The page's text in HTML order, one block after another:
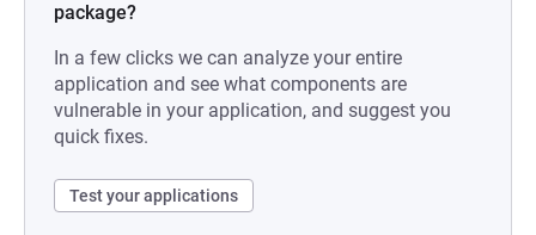
package?
In a few clicks we can analyze your entire
application and see what components are
vulnerable in your application, and suggest you
quick fixes.
Test your applications